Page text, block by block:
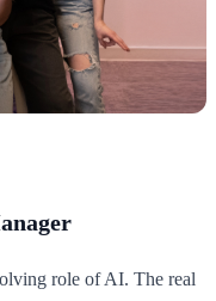
role of AI. The real